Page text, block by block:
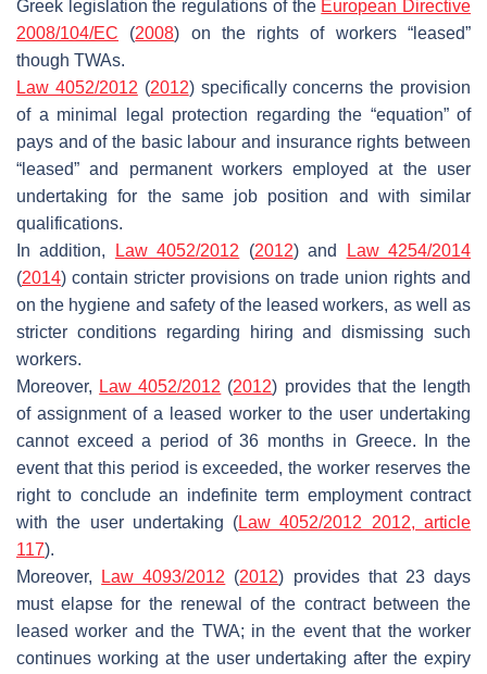
Greek legislation the regulations of the European Directive
2008/104/EC (2008) on the rights of workers “leased”
though TWAs.
Law 4052/2012 (2012) specifically concerns the provision
of a minimal legal protection regarding the “equation” of
pays and of the basic labour and insurance rights between
“leased” and permanent workers employed at the user
undertaking for the same job position and with similar
qualifications.
In addition,
Law 4052/2012 (2012) and
Law 4254/2014
(2014) contain stricter provisions on trade union rights and
on the hygiene and safety of the leased workers, as well as
stricter conditions regarding hiring and dismissing such
workers.
Moreover, Law 4052/2012 (2012) provides that the length
of assignment of a leased worker to the user undertaking
cannot exceed a period of 36 months in Greece. In the
event that this period is exceeded, the worker reserves the
right to conclude an indefinite term employment contract
with the user undertaking (Law 4052/2012 2012, article
117).
Moreover,
Law 4093/2012 (2012) provides that 23 days
must elapse for the renewal of the contract between the
leased worker and the TWA; in the event that the worker
continues working at the user undertaking after the expiry